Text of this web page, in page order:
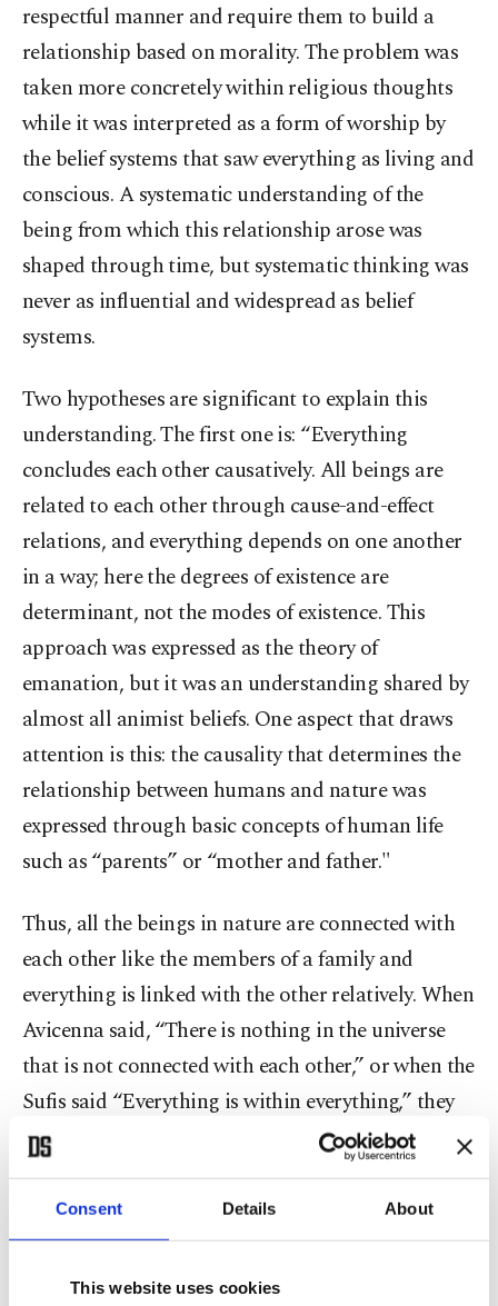
Consent Details About
This website uses cookies
respectful manner and require them to build a
relationship based on morality. The problem was
taken more concretely within religious thoughts
while it was interpreted as a form of worship by
the belief systems that saw everything as living and
conscious. A systematic understanding of the
being from which this relationship arose was
shaped through time, but systematic thinking was
never as influential and widespread as belief
systems.
Two hypotheses are significant to explain this
understanding. The first one is: “Everything
concludes each other causatively. All beings are
related to each other through cause-and-effect
relations, and everything depends on one another
in a way; here the degrees of existence are
determinant, not the modes of existence. This
approach was expressed as the theory of
emanation, but it was an understanding shared by
almost all animist beliefs. One aspect that draws
attention is this: the causality that determines the
relationship between humans and nature was
expressed through basic concepts of human life
such as “parents” or “mother and father."
Thus, all the beings in nature are connected with
each other like the members of a family and
everything is linked with the other relatively. When
Avicenna said, “There is nothing in the universe
that is not connected with each other,” or when the
Sufis said “Everything is within everything,” they
tried to explain this system of a big family. The fact
that the sheikh is called “father” in dervish lodges
is an example of how this abstract language finds
itself a place in daily life.